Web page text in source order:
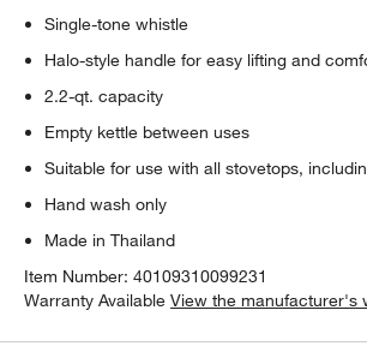
Single-tone whistle
Halo-style handle for easy lifting and
2.2-qt. capacity
Empty kettle between uses
Suitable for use with all stovetops,
Hand wash only
Made in Thailand
Item Number:40109310099231
Warranty Available View the manufacturer's